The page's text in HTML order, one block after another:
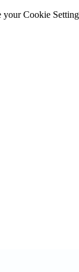
Cookie